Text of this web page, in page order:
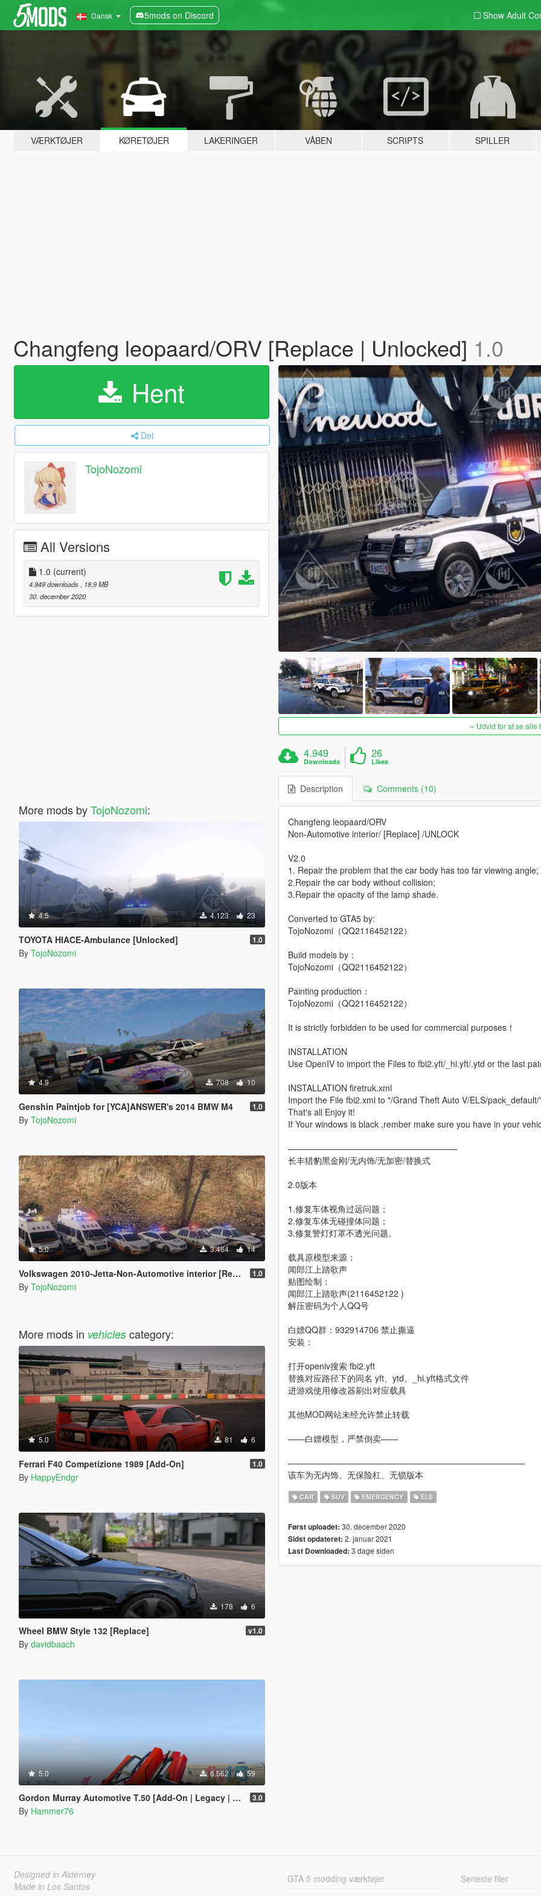
Dansk 5mods on Discord Show Adult
VÆRKTØJER KØRETØJER LAKERINGER VÅBEN SCRIPTS SPILLER
Changfeng leopaard/ORV [Replace | Unlocked] 1.0
Hent
Del
TojoNozomi
All Versions
1.0 (current)
4.949 downloads
, 18,9 MB
30. december 2020
More mods byTojoNozomi:
4.5 4.123 23
TOYOTA HIACE-Ambulance [Unlocked] 1.0
By TojoNozomi
4.9 708 10
Genshin Paintjob for [YCA]ANSWER's 2014 BMW M4 1.0
By TojoNozomi
5.0 3.464 14
Volkswagen 2010-Jetta-Non-Automotive interior [Replace | Unlocked] 1.0
By TojoNozomi
More mods in vehiclescategory:
5.0 81 6
Ferrari F40 Competizione 1989 [Add-On] 1.0
By HappyEndgr
178 6
Wheel BMW Style 132 [Replace] v1.0
By davidbaach
5.0 6.562 59
Gordon Murray Automotive T.50 [Add-On | Legacy | Enhanced] 3.0
By Hammer76
Udvid for at se
4.949
Downloads
26
Likes
Description Comments (10)
Changfeng leopaard/ORV
Non-Automotive interior/ [Replace] /UNLOCK
V2.0
1. Repair the problem that the car body has too far viewing angle;
2.Repair the car body without collision;
3.Repair the opacity of the lamp shade.
Converted to GTA5 by:
TojoNozomi（QQ2116452122）
Build models by：
TojoNozomi（QQ2116452122）
Painting production：
TojoNozomi（QQ2116452122）
It is strictly forbidden to be used for commercial purposes！
INSTALLATION
Use OpenIV to import the Files to fbi2.yft/_hi.yft/.ytd or the last
INSTALLATION firetruk.xml
Import the File fbi2.xml to "/Grand Theft Auto V/ELS/pack_default/
That's all Enjoy it!
If Your windows is black ,rember make sure you have in your
————————————————————
长丰猎豹黑金刚/无内饰/无加密/替换式
2.0版本
1.修复车体视角过远问题；
2.修复车体无碰撞体问题；
3.修复警灯灯罩不透光问题。
载具原模型来源：
闻郎江上踏歌声
贴图绘制：
闻郎江上踏歌声(2116452122 )
解压密码为个人QQ号
白嫖QQ群：932914706 禁止撕逼
安装：
打开openiv搜索 fbi2.yft
替换对应路径下的同名 yft、ytd、_hi.yft格式文件
进游戏使用修改器刷出对应载具
其他MOD网站未经允许禁止转载
——白嫖模型，严禁倒卖——
————————————————————————————
该车为无内饰、无保险杠、无锁版本
CAR SUV EMERGENCY ELS
Først uploadet: 30. december 2020
Sidst opdateret: 2. januar 2021
Last Downloaded: 3 dage siden
Designed in Alderney
Made in Los Santos
GTA 5 modding værktøjer
Seneste filer